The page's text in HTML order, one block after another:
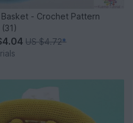
Basket - Crochet Pattern
(31)
US $4.72*